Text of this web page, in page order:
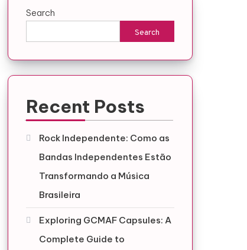
Search
Search
Recent Posts
Rock Independente: Como as
Bandas Independentes Estão
Transformando a Música
Brasileira
Exploring GCMAF Capsules: A
Complete Guide to